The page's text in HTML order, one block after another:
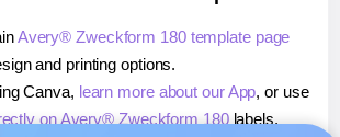
Avery® Zweckform 180 template page
and printing options.
Canva, learn more about our App, or use
on Avery® Zweckform 180labels.